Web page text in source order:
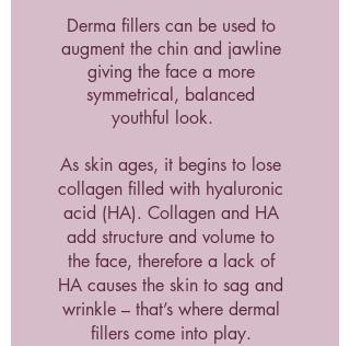
Derma fillers can be used to
augment the chin and jawline
giving the face a more
symmetrical, balanced
youthful look.
As skin ages, it begins to lose
collagen filled with hyaluronic
acid (HA). Collagen and HA
add structure and volume to
the face, therefore a lack of
HA causes the skin to sag and
wrinkle – that’s where dermal
fillers come into play.